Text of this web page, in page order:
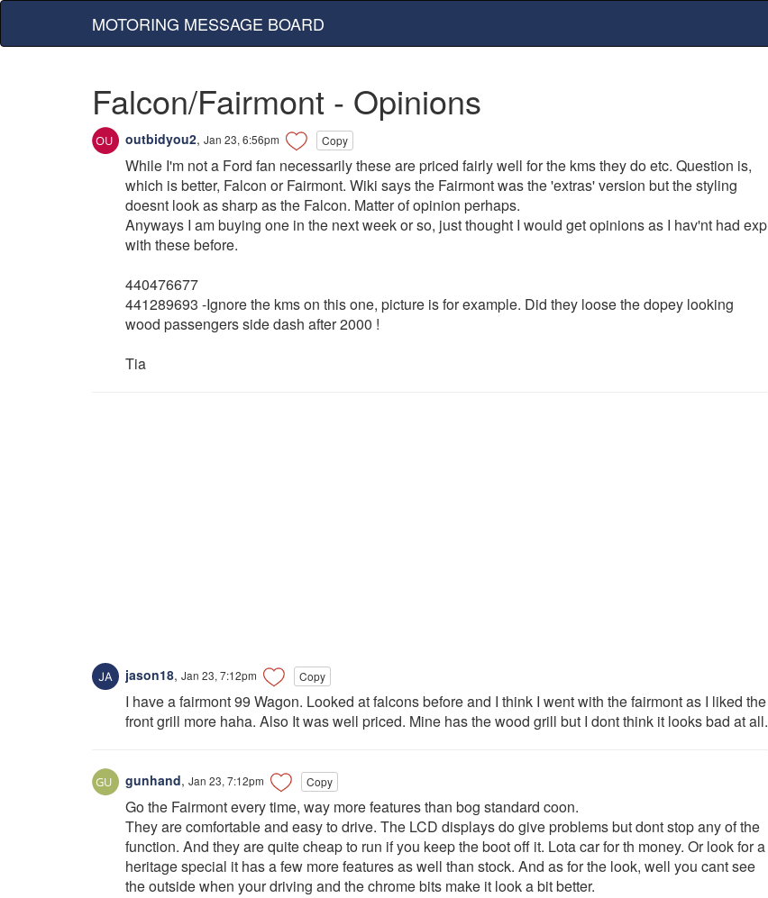
MOTORING MESSAGE BOARD
Falcon/Fairmont - Opinions
outbidyou2, Jan 23, 6:56pm Copy
While I'm not a Ford fan necessarily these are priced fairly well for the kms they do etc. Question is,
which is better, Falcon or Fairmont. Wiki says the Fairmont was the 'extras' version but the styling
doesnt look as sharp as the Falcon. Matter of opinion perhaps.
Anyways I am buying one in the next week or so, just thought I would get opinions as I hav'nt had exp
with these before.
440476677
441289693 -Ignore the kms on this one, picture is for example. Did they loose the dopey looking
wood passengers side dash after 2000 !
Tia
jason18, Jan 23, 7:12pm Copy
I have a fairmont 99 Wagon. Looked at falcons before and I think I went with the fairmont as I liked the
front grill more haha. Also It was well priced. Mine has the wood grill but I dont think it looks bad at all.
gunhand, Jan 23, 7:12pm Copy
Go the Fairmont every time, way more features than bog standard coon.
They are comfortable and easy to drive. The LCD displays do give problems but dont stop any of the
function. And they are quite cheap to run if you keep the boot off it. Lota car for th money. Or look for a
heritage special it has a few more features as well than stock. And as for the look, well you cant see
the outside when your driving and the chrome bits make it look a bit better.